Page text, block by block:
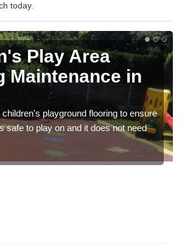
today.
Play Area
Maintenance in
playground flooring to ensure
safe to play on and it does not need